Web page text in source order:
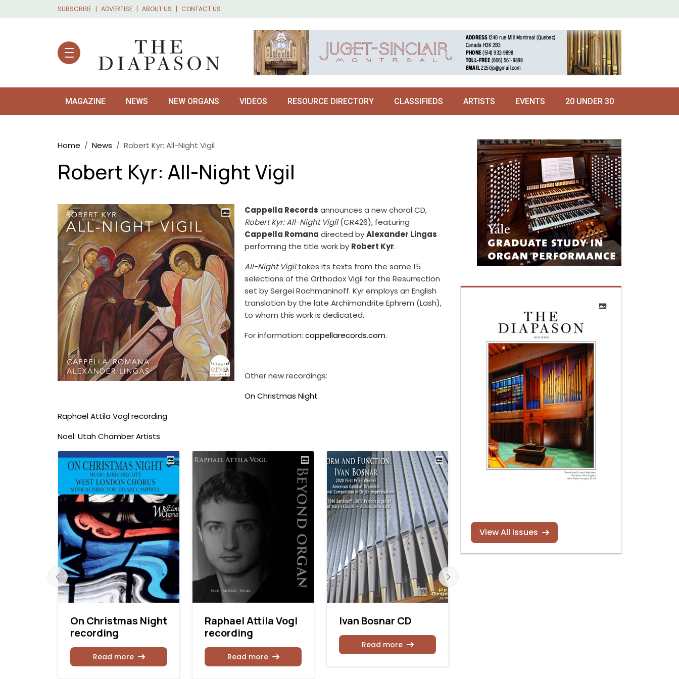
Skip to main content
SUBSCRIBE ADVERTISE ABOUT US CONTACT US
MAGAZINE NEWS NEW ORGANS VIDEOS RESOURCE DIRECTORY CLASSIFIEDS ARTISTS EVENTS 20 UNDER 30
Breadcrumb
Home News Robert Kyr: All-Night Vigil
Robert Kyr: All-Night Vigil
Cappella Records announces a new choral CD,
Robert Kyr: All-Night Vigil(CR426), featuring
Cappella Romana directed byAlexander Lingas
performing the title work by Robert Kyr.
All-Night Vigiltakes its texts from the same 15
selections of the Orthodox Vigil for the Resurrection
set by Sergei Rachmaninoff. Kyr employs an English
translation by the late Archimandrite Ephrem (Lash),
to whom this work is dedicated.
For information: cappellarecords.com.
Other new recordings:
On Christmas Night
Raphael Attila Vogl recording
Noel: Utah Chamber Artists
On Christmas Night
recording
Read more
Raphael Attila Vogl
recording
Read more
Ivan Bosnar CD
Read more
View All Issues